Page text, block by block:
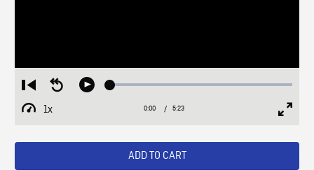
Restart
from
beginning
Seek
Play Loaded:
1x
Playback
Current
0:00 / Duration
5:23
ADD TO CART